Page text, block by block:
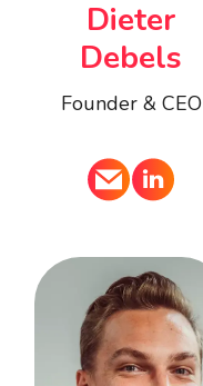
Dieter
Debels
Founder & CEO